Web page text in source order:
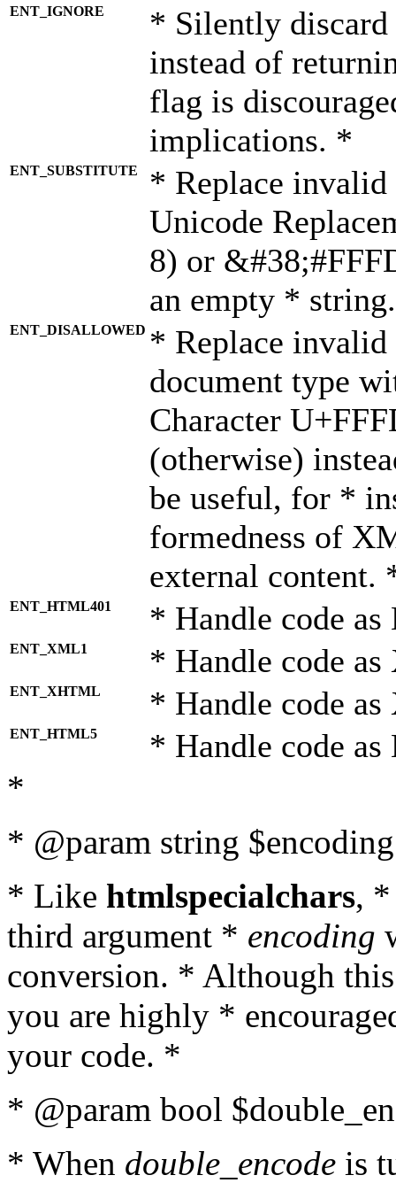
ENT_IGNORE
* Silently discard
instead of
flag is
implications. *
ENT_SUBSTITUTE
* Replace invalid
Unicode
8) or
an empty *
ENT_DISALLOWED * Replace
document type
Character
(otherwise)
be useful, for *
formedness of
external content.
ENT_HTML401 * Handle code
ENT_XML1 * Handle code
ENT_XHTML * Handle code
ENT_HTML5 * Handle code
*
* @param string
* Like htmlspecialchars,
third argument * encoding
conversion. * Although
you are highly *
your code. *
* @param bool
* When double_encode is